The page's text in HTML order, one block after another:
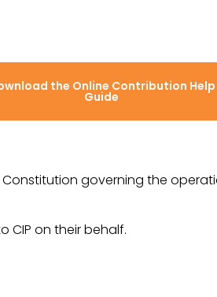
the Online Contribution Help
Guide
governing the
CIP on their behalf.